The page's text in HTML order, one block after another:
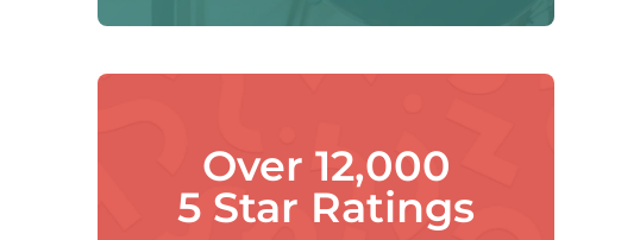
Over 12,000
5 Star Ratings